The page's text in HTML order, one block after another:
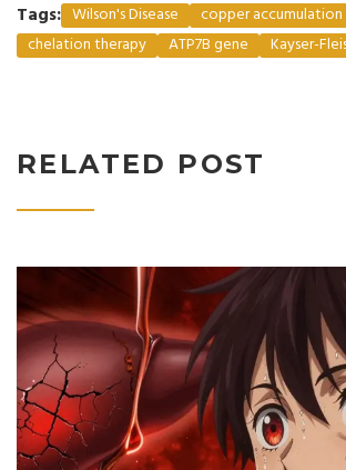
Tags: Wilson's Disease
copper accumulation
chelation therapy
ATP7B gene Kayser-
RELATED POST